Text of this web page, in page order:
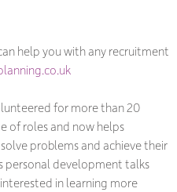
help you with any recruitment
for more than 20
of roles and now helps
problems and achieve their
personal development talks
in learning more